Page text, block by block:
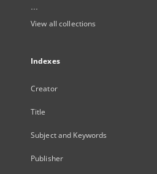
...
View all collections
Indexes
Creator
Title
Subject and Keywords
Publisher